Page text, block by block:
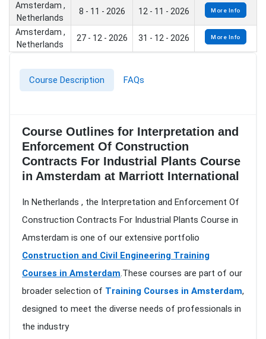
Amsterdam ,
Netherlands
8 - 11 - 2026 12 - 11 - 2026 More Info
Amsterdam ,
Netherlands
27 - 12 - 2026 31 - 12 - 2026 More Info
Course Description FAQs
Course Outlines for Interpretation and
Enforcement Of Construction
Contracts For Industrial Plants Course
in Amsterdam at Marriott International
In Netherlands , the Interpretation and Enforcement Of
Construction Contracts For Industrial Plants Course in
Amsterdam is one of our extensive portfolio
Construction and Civil Engineering Training
Courses in Amsterdam.These courses are part of our
broader selection of Training Courses in Amsterdam,
designed to meet the diverse needs of professionals in
the industry